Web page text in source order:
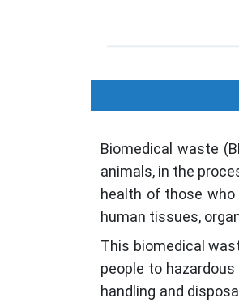
Biomedical waste
animals, in the
health of those
human tissues,
This biomedical
people to
handling and